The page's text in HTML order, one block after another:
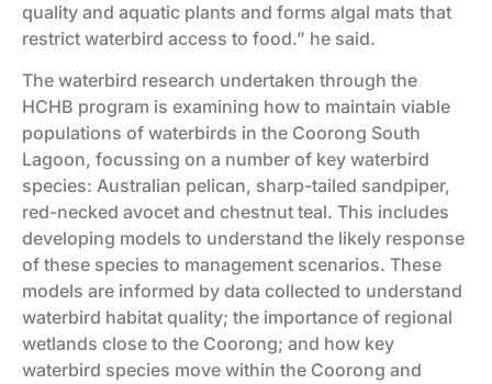
quality and aquatic plants and forms algal mats that
restrict waterbird access to food.” he said.
The waterbird research undertaken through the
HCHB program is examining how to maintain viable
populations of waterbirds in the Coorong South
Lagoon, focussing on a number of key waterbird
species: Australian pelican, sharp-tailed sandpiper,
red-necked avocet and chestnut teal. This includes
developing models to understand the likely response
of these species to management scenarios. These
models are informed by data collected to understand
waterbird habitat quality; the importance of regional
wetlands close to the Coorong; and how key
waterbird species move within the Coorong and